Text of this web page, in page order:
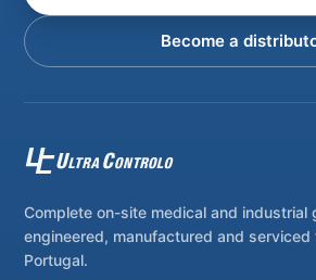
Become a
Complete on-site medical and industrial
engineered, manufactured and serviced
Portugal.